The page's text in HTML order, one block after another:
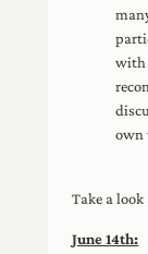
with
own
Take a
June 14th: